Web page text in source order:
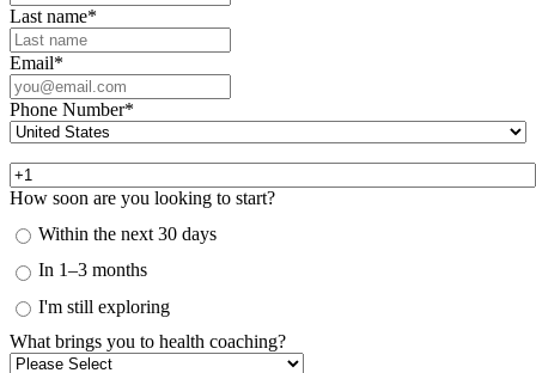
Last name*
Email*
Phone Number*
How soon are you looking to start?
Within the next 30 days
In 1–3 months
I'm still exploring
What brings you to health coaching?